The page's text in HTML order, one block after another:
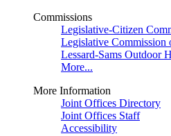
Commissions
Legislative-Citizen
Legislative Commission
Lessard-Sams Outdoor
More...
More Information
Joint Offices Directory
Joint Offices Staff
Accessibility